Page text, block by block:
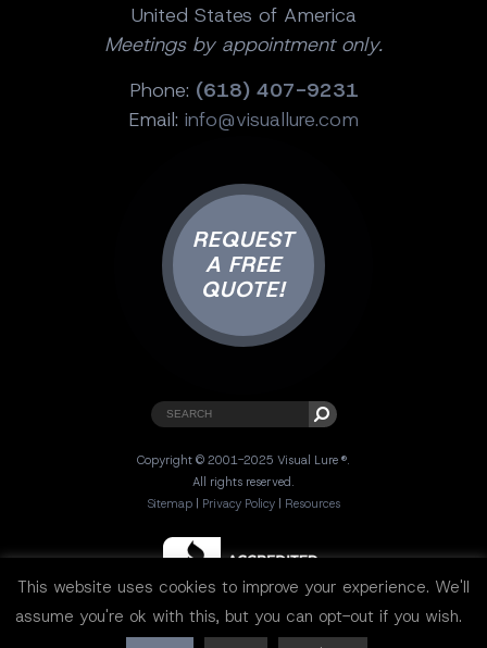
United States of America
Meetings by appointment only.
Phone: (618) 407-9231
Email: info@visuallure.com
REQUEST
A FREE
QUOTE!
Copyright © 2001-2025 Visual Lure ®.
All rights reserved.
Sitemap | Privacy Policy | Resources
This website uses cookies to improve your experience. We'll
assume you're ok with this, but you can opt-out if you wish.